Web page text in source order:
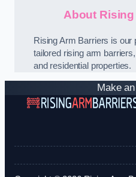
About
Rising Arm Barriers is our
tailored rising arm
and residential properties.
Make